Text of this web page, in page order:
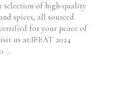
selection of high-quality
spices, all sourced
for your peace of
us at:IFEAT 2024